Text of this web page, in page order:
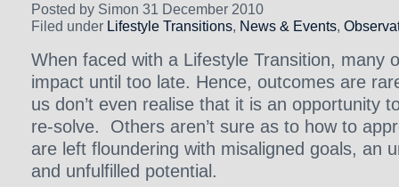
Posted by Simon 31 December 2010
Filed under Lifestyle Transitions, News & Events,
When faced with a Lifestyle Transition, many
impact until too late. Hence, outcomes are
us don’t even realise that it is an opportunity
re-solve. Others aren’t sure as to how to
are left floundering with misaligned goals, an
and unfulfilled potential.